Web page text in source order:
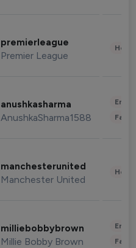
premierleague
Premier League
anushkasharma
AnushkaSharma1588
manchesterunited
Manchester United
milliebobbybrown
Millie Bobby Brown